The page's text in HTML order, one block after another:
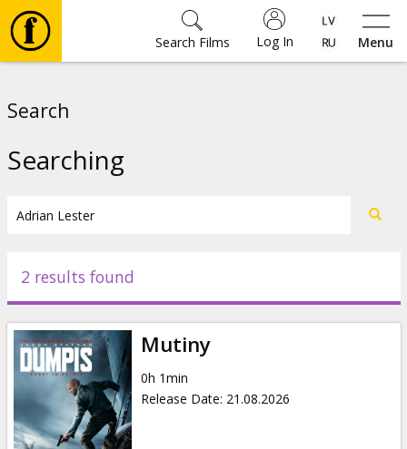
Menu
Log In
Search Films
Events
News
Gift
cards
Search
Searching
2 results found
Mutiny
0h 1min
Release Date: 21.08.2026